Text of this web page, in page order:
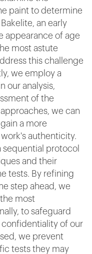
paint to determine
an early
appearance of age
most astute
this challenge
we employ a
our analysis,
of the
we can
a more
authenticity.
sequential protocol
and their
tests. By refining
step ahead, we
most
to safeguard
of our
we prevent
tests they may